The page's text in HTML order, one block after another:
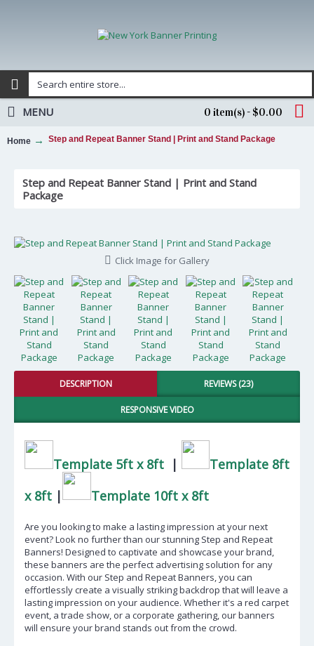
0 item(s) - $0.00
MENU
Home Step and Repeat Banner Stand | Print and Stand Package
Step and Repeat Banner Stand | Print and Stand
Package
Click Image for Gallery
DESCRIPTION REVIEWS (23)
RESPONSIVE VIDEO
Template 5ft x 8ft|
Template 8ft
x 8ft | Template 10ft x 8ft
Are you looking to make a lasting impression at your next
event? Look no further than our stunning Step and Repeat
Banners! Designed to captivate and showcase your brand,
these banners are the perfect advertising solution for any
occasion. With our Step and Repeat Banners, you can
effortlessly create a visually striking backdrop that will leave a
lasting impression on your audience. Whether it's a red carpet
event, a trade show, or a corporate gathering, our banners
will ensure your brand stands out from the crowd.